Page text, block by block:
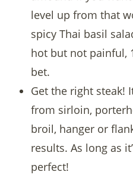
level up from that
spicy Thai basil
hot but not painful,
bet.
Get the right steak!
from sirloin,
broil, hanger or
results. As long as
perfect!